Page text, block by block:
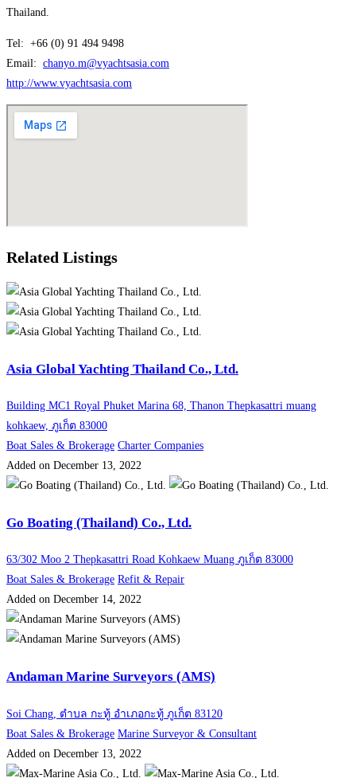
Thailand.
Tel: +66 (0) 91 494 9498
Email: chanyo.m@vyachtsasia.com
http://www.vyachtsasia.com
Related Listings
Asia Global Yachting Thailand Co., Ltd.
Building MC1 Royal Phuket Marina 68, Thanon Thepkasattri muang
kohkaew, ภูเก็ต 83000
Boat Sales & Brokerage Charter Companies
Added on December 13, 2022
Go Boating (Thailand) Co., Ltd.
63/302 Moo 2 Thepkasattri Road Kohkaew Muang ภูเก็ต 83000
Boat Sales & Brokerage Refit & Repair
Added on December 14, 2022
Andaman Marine Surveyors (AMS)
Soi Chang, ตำบล กะทู้ อำเภอกะทู้ ภูเก็ต 83120
Boat Sales & Brokerage Marine Surveyor & Consultant
Added on December 13, 2022